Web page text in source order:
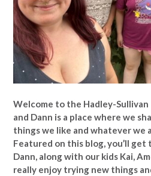
Welcome to the Hadley-Sullivan
and Dann is a place where we
things we like and whatever we
Featured on this blog, you’ll get
Dann, along with our kids Kai,
really enjoy trying new things